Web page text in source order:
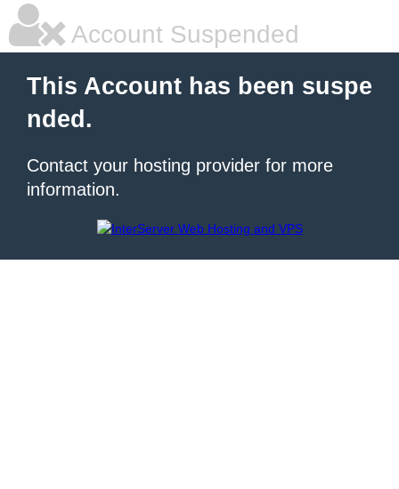
Account Suspended
This Account has been suspe
nded.
Contact your hosting provider for more
information.